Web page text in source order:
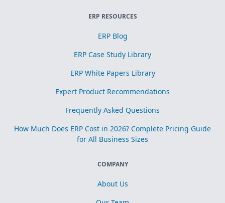
ERP RESOURCES
ERP Blog
ERP Case Study Library
ERP White Papers Library
Expert Product Recommendations
Frequently Asked Questions
How Much Does ERP Cost in 2026? Complete Pricing Guide
for All Business Sizes
COMPANY
About Us